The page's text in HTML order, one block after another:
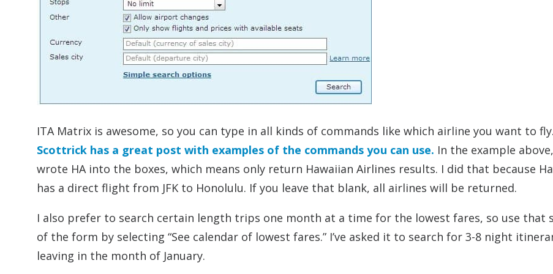
ITA Matrix is awesome, so you can type in all kinds of commands like which airline you want to fly.
Scottrick has a great post with examples of the commands you can use. In the example
wrote HA into the boxes, which means only return Hawaiian Airlines results. I did that because
has a direct flight from JFK to Honolulu. If you leave that blank, all airlines will be returned.
I also prefer to search certain length trips one month at a time for the lowest fares, so use that
of the form by selecting “See calendar of lowest fares.” I’ve asked it to search for 3-8 night
leaving in the month of January.